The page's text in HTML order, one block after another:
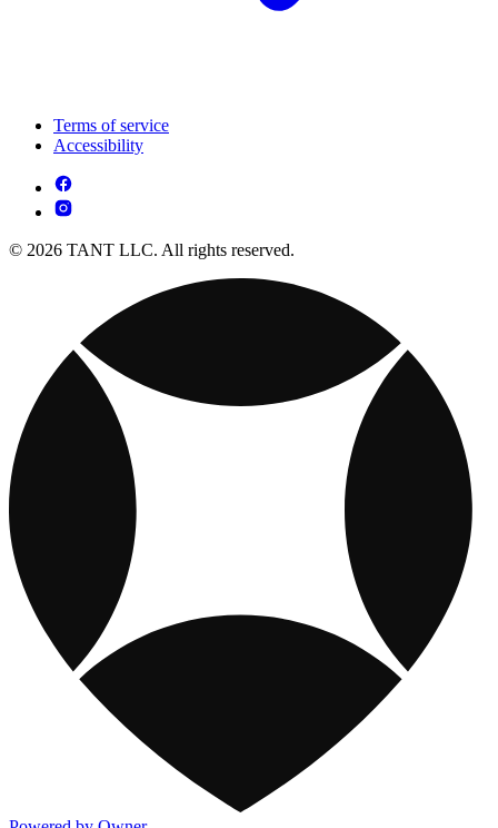
Terms of service
Accessibility
© 2026 TANT LLC. All rights reserved.